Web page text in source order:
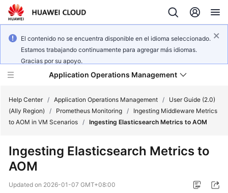
El contenido no se encuentra disponible en el idioma seleccionado.
Estamos trabajando continuamente para agregar más idiomas.
Gracias por su apoyo.
Application Operations Management
Service
Help Center / Application Operations Management /
User Guide (2.0)
(Ally Region)
/ Prometheus Monitoring /
Ingesting Middleware Metrics
to AOM in VM Scenarios / Ingesting Elasticsearch Metrics to AOM
Ingesting Elasticsearch Metrics to
AOM
Updated on 2026-01-07 GMT+08:00